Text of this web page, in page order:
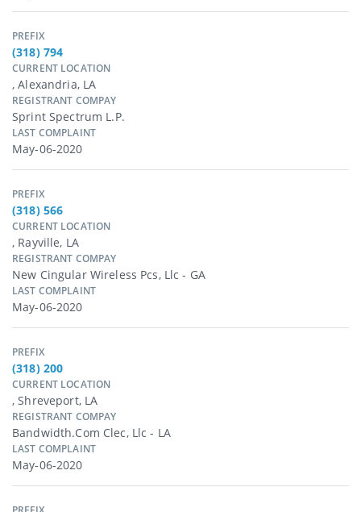
PREFIX
(318) 794
CURRENT LOCATION
, Alexandria, LA
REGISTRANT COMPAY
Sprint Spectrum L.p.
LAST COMPLAINT
May-06-2020
PREFIX
(318) 566
CURRENT LOCATION
, Rayville, LA
REGISTRANT COMPAY
New Cingular Wireless Pcs, Llc - GA
LAST COMPLAINT
May-06-2020
PREFIX
(318) 200
CURRENT LOCATION
, Shreveport, LA
REGISTRANT COMPAY
Bandwidth.com Clec, Llc - LA
LAST COMPLAINT
May-06-2020